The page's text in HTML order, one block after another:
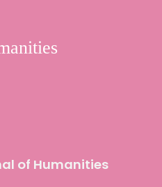
of Humanities